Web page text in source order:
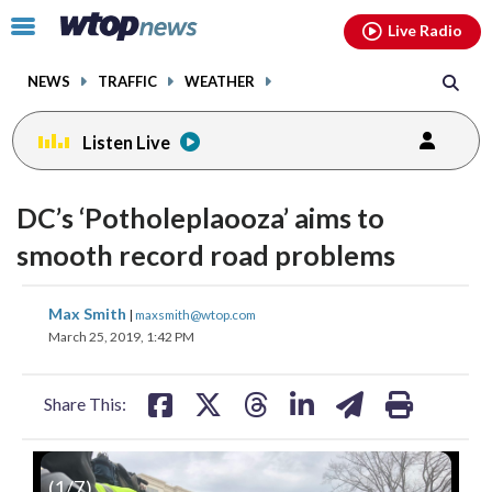
Click
toggle
menu.
NEWS TRAFFIC WEATHER
Live Radio
Listen Live
DC’s ‘Potholeplaooza’ aims to
smooth record road problems
Max Smith | maxsmith@wtop.com
March 25, 2019, 1:42 PM
Share This:
share
on
share
(1/7)
facebookinstagram youtubethreads